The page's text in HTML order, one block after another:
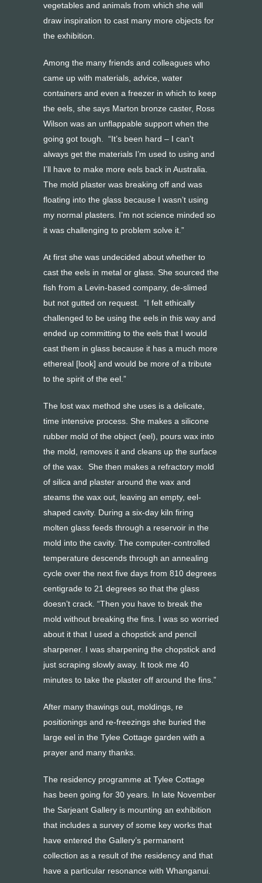
vegetables and animals from which she will
draw inspiration to cast many more objects for
the exhibition.
Among the many friends and colleagues who
came up with materials, advice, water
containers and even a freezer in which to keep
the eels, she says Marton bronze caster, Ross
Wilson was an unflappable support when the
going got tough. “It’s been hard – I can’t
always get the materials I’m used to using and
I’ll have to make more eels back in Australia.
The mold plaster was breaking off and was
floating into the glass because I wasn’t using
my normal plasters. I’m not science minded so
it was challenging to problem solve it.”
At first she was undecided about whether to
cast the eels in metal or glass. She sourced the
fish from a Levin-based company, de-slimed
but not gutted on request. “I felt ethically
challenged to be using the eels in this way and
ended up committing to the eels that I would
cast them in glass because it has a much more
ethereal [look] and would be more of a tribute
to the spirit of the eel.”
The lost wax method she uses is a delicate,
time intensive process. She makes a silicone
rubber mold of the object (eel), pours wax into
the mold, removes it and cleans up the surface
of the wax. She then makes a refractory mold
of silica and plaster around the wax and
steams the wax out, leaving an empty, eel-
shaped cavity. During a six-day kiln firing
molten glass feeds through a reservoir in the
mold into the cavity. The computer-controlled
temperature descends through an annealing
cycle over the next five days from 810 degrees
centigrade to 21 degrees so that the glass
doesn’t crack. “Then you have to break the
mold without breaking the fins. I was so worried
about it that I used a chopstick and pencil
sharpener. I was sharpening the chopstick and
just scraping slowly away. It took me 40
minutes to take the plaster off around the fins.”
After many thawings out, moldings, re
positionings and re-freezings she buried the
large eel in the Tylee Cottage garden with a
prayer and many thanks.
The residency programme at Tylee Cottage
has been going for 30 years. In late November
the Sarjeant Gallery is mounting an exhibition
that includes a survey of some key works that
have entered the Gallery’s permanent
collection as a result of the residency and that
have a particular resonance with Whanganui.